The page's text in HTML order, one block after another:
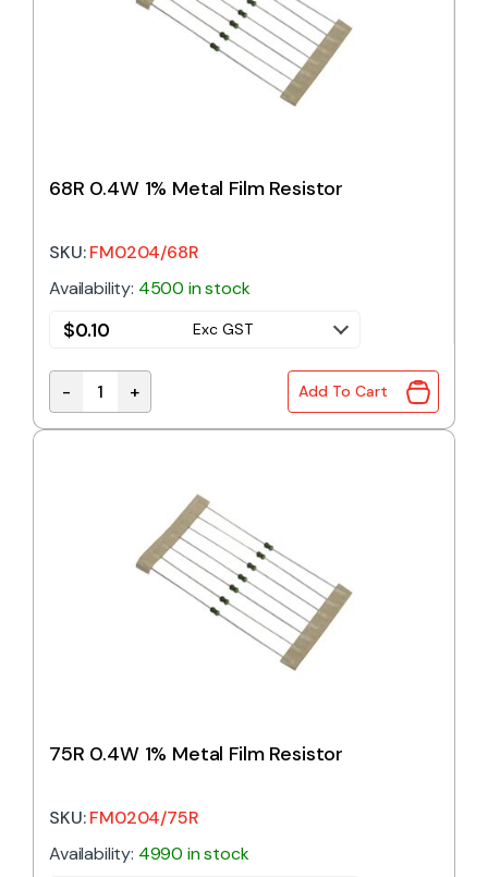
68R 0.4W 1% Metal Film Resistor
SKU:FM0204/68R
Availability: 4500 in stock
$0.10 Exc GST
68R 0.4W 1% Metal Film Resistor quantity
- + Add To Cart
75R 0.4W 1% Metal Film Resistor
SKU:FM0204/75R
Availability: 4990 in stock